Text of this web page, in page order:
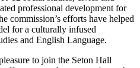
professional development for
commission’s efforts have helped
for a culturally infused
and English Language.
to join the Seton Hall